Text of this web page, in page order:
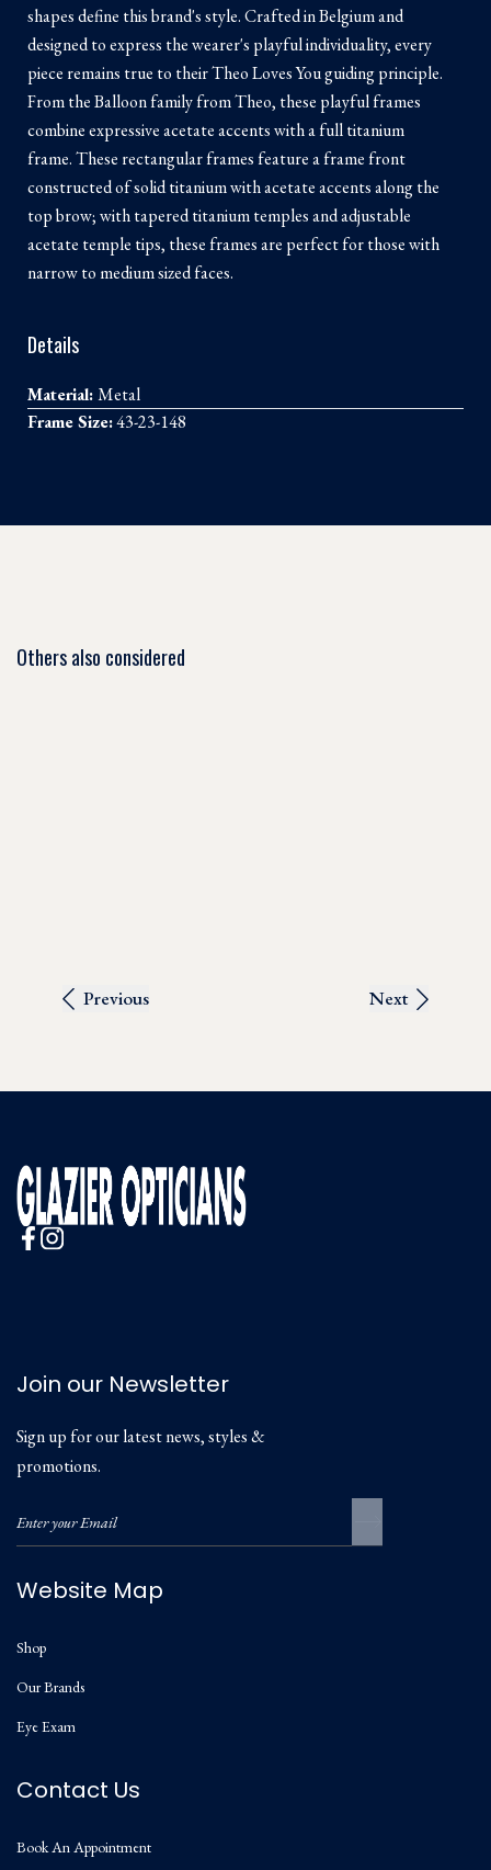
shapes define this brand's style. Crafted in Belgium and
designed to express the wearer's playful individuality, every
piece remains true to their Theo Loves You guiding principle.
From the Balloon family from Theo, these playful frames
combine expressive acetate accents with a full titanium
frame. These rectangular frames feature a frame front
constructed of solid titanium with acetate accents along the
top brow; with tapered titanium temples and adjustable
acetate temple tips, these frames are perfect for those with
narrow to medium sized faces.
Details
Material:Metal
Frame Size:43-23-148
Others also considered
Previous Next
Join our Newsletter
Sign up for our latest news, styles &
promotions.
Website Map
Shop
Our Brands
Eye Exam
Contact Us
Book An Appointment